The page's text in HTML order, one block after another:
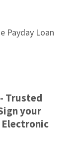
Trusted
your
Electronic